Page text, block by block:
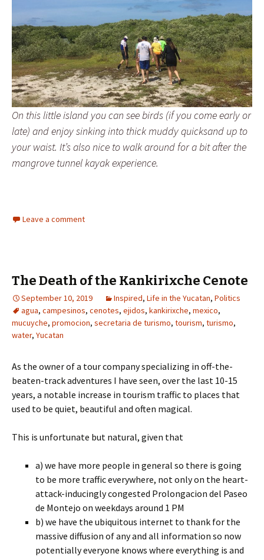
On this little island you can see birds (if you come early or
late) and enjoy sinking into thick muddy quicksand up to
your waist. It’s also nice to walk around for a bit after the
mangrove tunnel kayak experience.
Leave a comment
The Death of the Kankirixche Cenote
September 10, 2019 Inspired, Life in the Yucatan, Politics
agua, campesinos, cenotes, ejidos, kankirixche, mexico,
mucuyche, promocion, secretaria de turismo, tourism, turismo,
water, Yucatan
As the owner of a tour company specializing in off-the-
beaten-track adventures I have seen, over the last 10-15
years, a notable increase in tourism traffic to places that
used to be quiet, beautiful and often magical.
This is unfortunate but natural, given that
a) we have more people in general so there is going
to be more traffic everywhere, not only on the heart-
attack-inducingly congested Prolongacion del Paseo
de Montejo on weekdays around 1 PM
b) we have the ubiquitous internet to thank for the
massive diffusion of any and all information so now
potentially everyone knows where everything is and